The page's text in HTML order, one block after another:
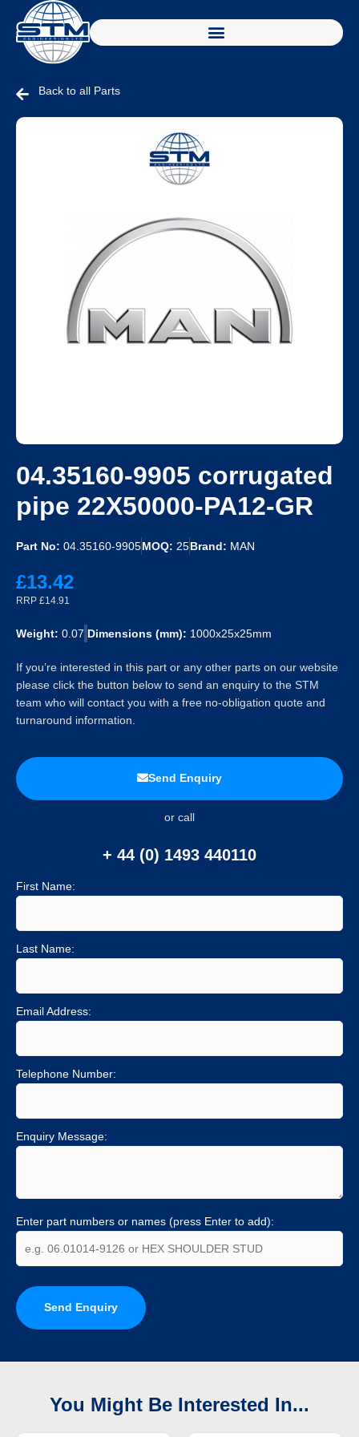
Back to all Parts
04.35160-9905 corrugated
pipe 22X50000-PA12-GR
Part No: 04.35160-9905MOQ: 25Brand: MAN
£13.42
RRP £14.91
Weight: 0.07 Dimensions (mm): 1000x25x25mm
If you’re interested in this part or any other parts on our website
please click the button below to send an enquiry to the STM
team who will contact you with a free no-obligation quote and
turnaround information.
Send Enquiry
or call
+ 44 (0) 1493 440110
First Name:
Last Name:
Email Address:
Telephone Number:
Enquiry Message:
Enter part numbers or names (press Enter to add):
Send Enquiry
You Might Be Interested In...